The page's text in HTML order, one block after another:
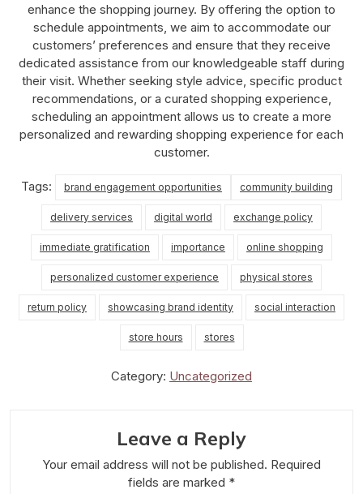
enhance the shopping journey. By offering the option to
schedule appointments, we aim to accommodate our
customers’ preferences and ensure that they receive
dedicated assistance from our knowledgeable staff during
their visit. Whether seeking style advice, specific product
recommendations, or a curated shopping experience,
scheduling an appointment allows us to create a more
personalized and rewarding shopping experience for each
customer.
Tags: brand engagement opportunities community building
delivery services digital world exchange policy
immediate gratification importance online shopping
personalized customer experience physical stores
return policy showcasing brand identity social interaction
store hours stores
Category: Uncategorized
Leave a Reply
Your email address will not be published. Required
fields are marked *